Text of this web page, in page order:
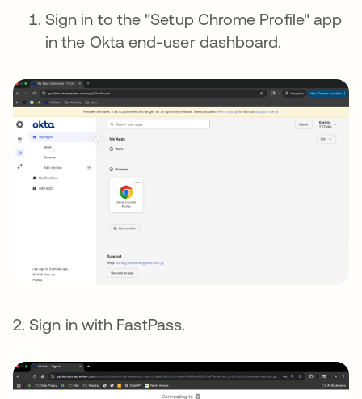
Sign in to the "Setup Chrome Profile" app
in the Okta end-user dashboard.
2. Sign in with FastPass.